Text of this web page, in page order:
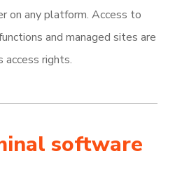
on any platform. Access to
and managed sites are
access rights.
software